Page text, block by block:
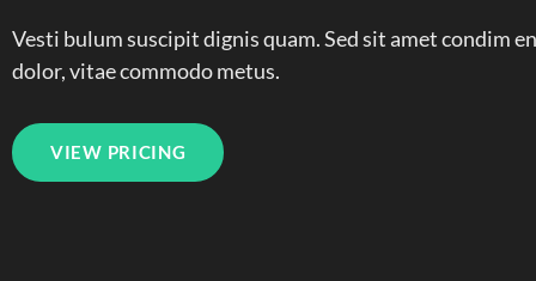
Vesti bulum suscipit dignis quam. Sed sit amet condim
dolor, vitae commodo metus.
VIEW PRICING